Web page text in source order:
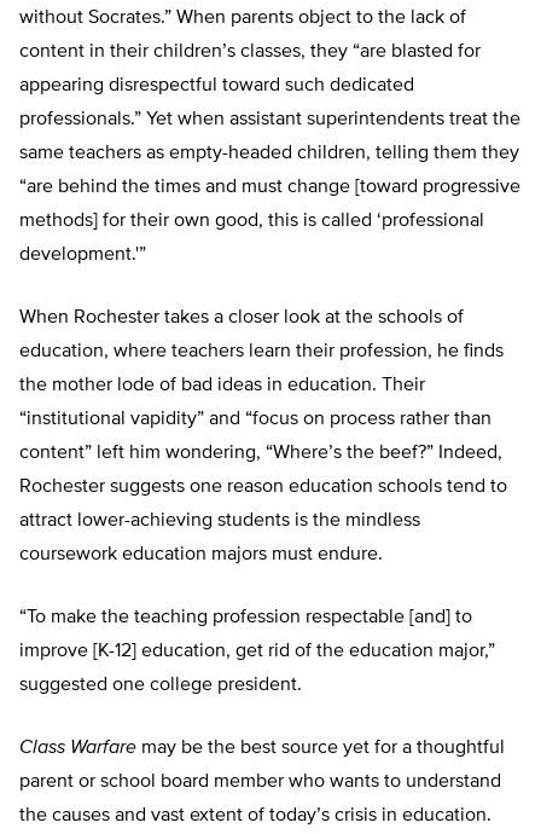
without Socrates.” When parents object to the lack of
content in their children’s classes, they “are blasted for
appearing disrespectful toward such dedicated
professionals.” Yet when assistant superintendents treat the
same teachers as empty-headed children, telling them they
“are behind the times and must change [toward progressive
methods] for their own good, this is called ‘professional
development.'”
When Rochester takes a closer look at the schools of
education, where teachers learn their profession, he finds
the mother lode of bad ideas in education. Their
“institutional vapidity” and “focus on process rather than
content” left him wondering, “Where’s the beef?” Indeed,
Rochester suggests one reason education schools tend to
attract lower-achieving students is the mindless
coursework education majors must endure.
“To make the teaching profession respectable [and] to
improve [K-12] education, get rid of the education major,”
suggested one college president.
Class Warfare may be the best source yet for a thoughtful
parent or school board member who wants to understand
the causes and vast extent of today’s crisis in education.